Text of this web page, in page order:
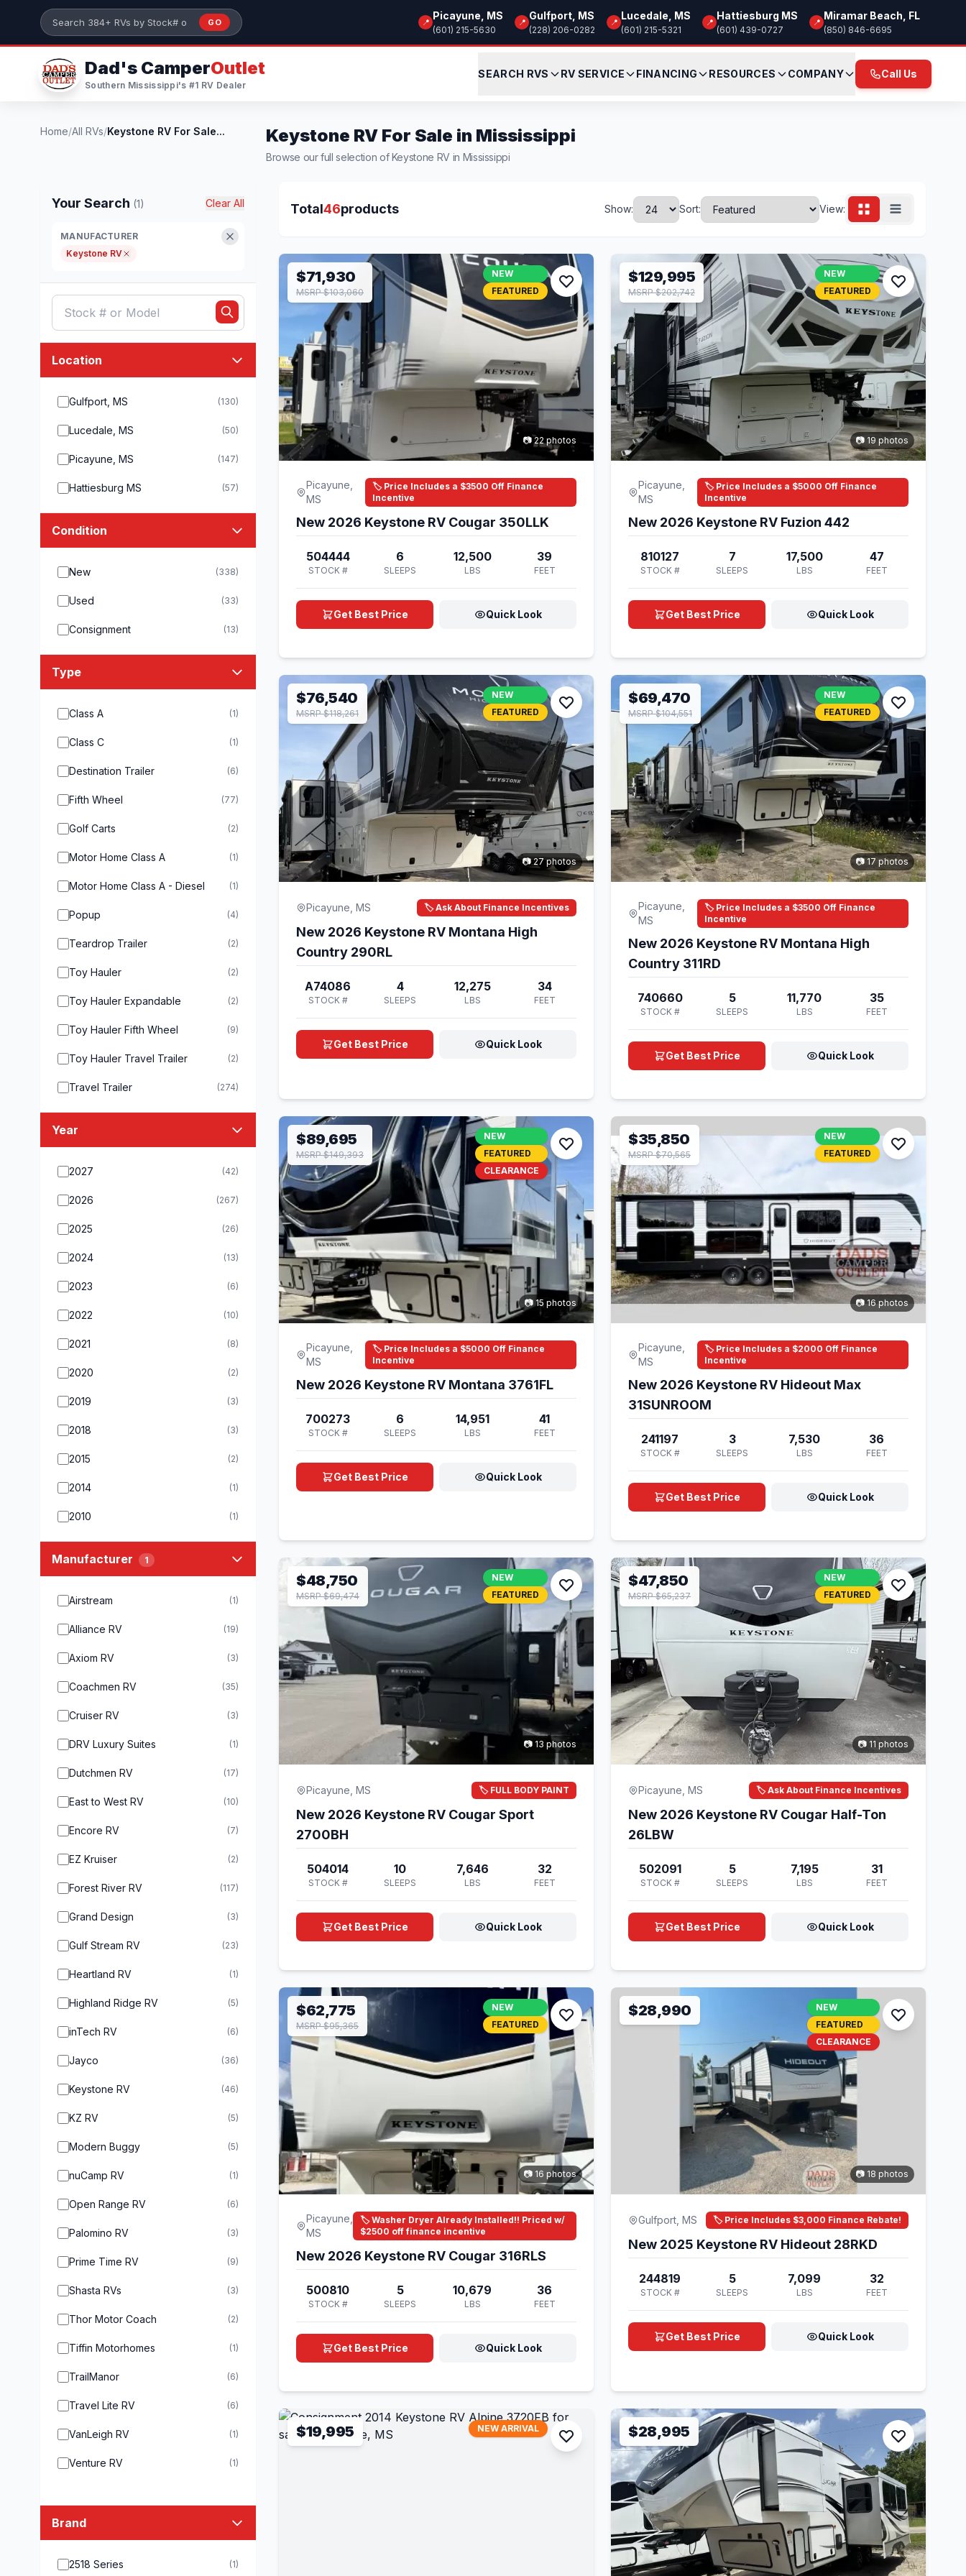
Skip to main content
Search 384+ RVs by stock number or model
GO 📍
Picayune, MS
(601) 215-5630
📍
Gulfport, MS
(228) 206-0282
📍
Lucedale, MS
(601) 215-5321
📍
Hattiesburg MS
(601) 439-0727
📍
Miramar Beach, FL
(850) 846-6695
Dad's CamperOutlet
Southern Mississippi's #1 RV Dealer
SEARCH RVS RV SERVICE FINANCING RESOURCES COMPANY Call Us
Home/All RVs/Keystone RV For Sale... Keystone RV For Sale in Mississippi
Browse our full selection of Keystone RV in Mississippi
Your Search (1) Clear All
MANUFACTURER
Keystone RV
Location
Gulfport, MS (130)
Lucedale, MS (50)
Picayune, MS (147)
Hattiesburg MS (57)
Condition
New (338)
Used (33)
Consignment (13)
Type
Class A (1)
Class C (1)
Destination Trailer (6)
Fifth Wheel (77)
Golf Carts (2)
Motor Home Class A (1)
Motor Home Class A - Diesel (1)
Popup (4)
Teardrop Trailer (2)
Toy Hauler (2)
Toy Hauler Expandable (2)
Toy Hauler Fifth Wheel (9)
Toy Hauler Travel Trailer (2)
Travel Trailer (274)
Year
2027 (42)
2026 (267)
2025 (26)
2024 (13)
2023 (6)
2022 (10)
2021 (8)
2020 (2)
2019 (3)
2018 (3)
2015 (2)
2014 (1)
2010 (1)
Manufacturer 1
Airstream (1)
Alliance RV (19)
Axiom RV (3)
Coachmen RV (35)
Cruiser RV (3)
DRV Luxury Suites (1)
Dutchmen RV (17)
East to West RV (10)
Encore RV (7)
EZ Kruiser (2)
Forest River RV (117)
Grand Design (3)
Gulf Stream RV (23)
Heartland RV (1)
Highland Ridge RV (5)
inTech RV (6)
Jayco (36)
Keystone RV (46)
KZ RV (5)
Modern Buggy (5)
nuCamp RV (1)
Open Range RV (6)
Palomino RV (3)
Prime Time RV (9)
Shasta RVs (3)
Thor Motor Coach (2)
Tiffin Motorhomes (1)
TrailManor (6)
Travel Lite RV (6)
VanLeigh RV (1)
Venture RV (1)
Brand
2518 Series (1)
Total46products Show: Sort: View:
$71,930
MSRP $103,060
NEW
FEATURED
📷 22 photos
Picayune,
MS
🏷️ Price Includes a $3500 Off Finance
Incentive
New 2026 Keystone RV Cougar 350LLK
504444
STOCK #
6
SLEEPS
12,500
LBS
39
FEET
Get Best Price Quick Look
$129,995
MSRP $202,742
NEW
FEATURED
📷 19 photos
Picayune,
MS
🏷️ Price Includes a $5000 Off Finance
Incentive
New 2026 Keystone RV Fuzion 442
810127
STOCK #
7
SLEEPS
17,500
LBS
47
FEET
Get Best Price Quick Look
$76,540
MSRP $118,261
NEW
FEATURED
📷 27 photos
Picayune, MS 🏷️ Ask About Finance Incentives
New 2026 Keystone RV Montana High
Country 290RL
A74086
STOCK #
4
SLEEPS
12,275
LBS
34
FEET
Get Best Price Quick Look
$69,470
MSRP $104,551
NEW
FEATURED
📷 17 photos
Picayune,
MS
🏷️ Price Includes a $3500 Off Finance
Incentive
New 2026 Keystone RV Montana High
Country 311RD
740660
STOCK #
5
SLEEPS
11,770
LBS
35
FEET
Get Best Price Quick Look
$89,695
MSRP $149,393
NEW
FEATURED
CLEARANCE
📷 15 photos
Picayune,
MS
🏷️ Price Includes a $5000 Off Finance
Incentive
New 2026 Keystone RV Montana 3761FL
700273
STOCK #
6
SLEEPS
14,951
LBS
41
FEET
Get Best Price Quick Look
$35,850
MSRP $70,565
NEW
FEATURED
📷 16 photos
Picayune,
MS
🏷️ Price Includes a $2000 Off Finance
Incentive
New 2026 Keystone RV Hideout Max
31SUNROOM
241197
STOCK #
3
SLEEPS
7,530
LBS
36
FEET
Get Best Price Quick Look
$48,750
MSRP $69,474
NEW
FEATURED
📷 13 photos
Picayune, MS 🏷️ FULL BODY PAINT
New 2026 Keystone RV Cougar Sport
2700BH
504014
STOCK #
10
SLEEPS
7,646
LBS
32
FEET
Get Best Price Quick Look
$47,850
MSRP $65,237
NEW
FEATURED
📷 11 photos
Picayune, MS 🏷️ Ask About Finance Incentives
New 2026 Keystone RV Cougar Half-Ton
26LBW
502091
STOCK #
5
SLEEPS
7,195
LBS
31
FEET
Get Best Price Quick Look
$62,775
MSRP $95,365
NEW
FEATURED
📷 16 photos
Picayune,
MS
🏷️ Washer Dryer Already Installed!! Priced w/
$2500 off finance incentive
New 2026 Keystone RV Cougar 316RLS
500810
STOCK #
5
SLEEPS
10,679
LBS
36
FEET
Get Best Price Quick Look
$28,990
NEW
FEATURED
CLEARANCE
📷 18 photos
Gulfport, MS 🏷️ Price Includes $3,000 Finance Rebate!
New 2025 Keystone RV Hideout 28RKD
244819
STOCK #
5
SLEEPS
7,099
LBS
32
FEET
Get Best Price Quick Look
$19,995 NEW ARRIVAL $28,995